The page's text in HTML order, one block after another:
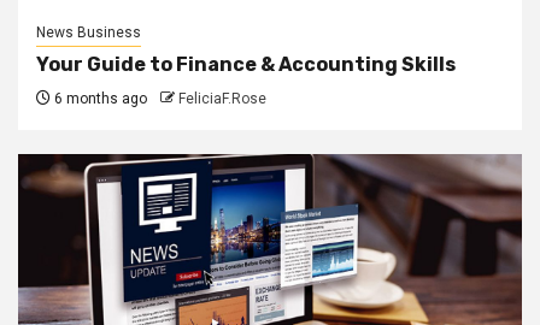
News Business
Your Guide to Finance & Accounting Skills
6 months ago FeliciaF.Rose